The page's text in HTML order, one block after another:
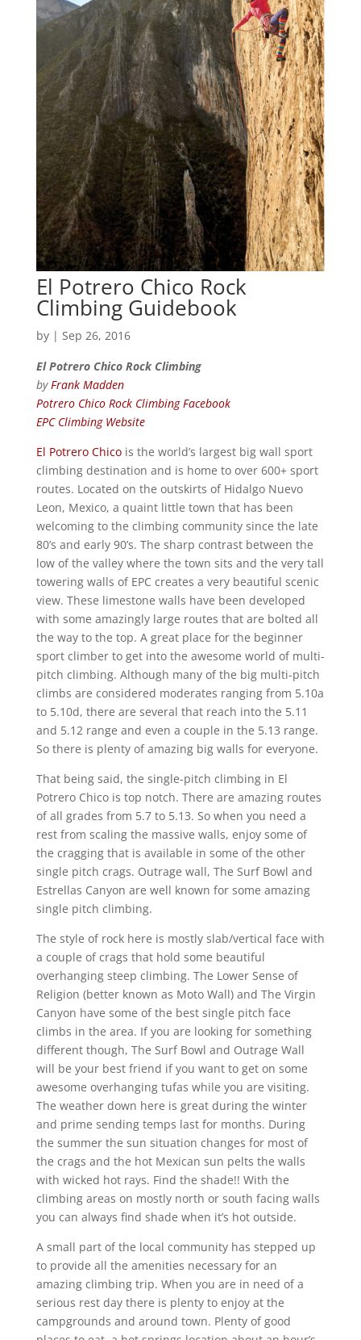
El Potrero Chico Rock
Climbing Guidebook
by | Sep 26, 2016
El Potrero Chico Rock Climbing
byFrank Madden
Potrero Chico Rock Climbing Facebook
EPC Climbing Website
El Potrero Chicois the world’s largest big wall sport
climbing destination and is home to over 600+ sport
routes. Located on the outskirts of Hidalgo Nuevo
Leon, Mexico, a quaint little town that has been
welcoming to the climbing community since the late
80’s and early 90’s. The sharp contrast between the
low of the valley where the town sits and the very tall
towering walls of EPC creates a very beautiful scenic
view. These limestone walls have been developed
with some amazingly large routes that are bolted all
the way to the top. A great place for the beginner
sport climber to get into the awesome world of multi-
pitch climbing. Although many of the big multi-pitch
climbs are considered moderates ranging from 5.10a
to 5.10d, there are several that reach into the 5.11
and 5.12 range and even a couple in the 5.13 range.
So there is plenty of amazing big walls for everyone.
That being said, the single-pitch climbing in El
Potrero Chico is top notch. There are amazing routes
of all grades from 5.7 to 5.13. So when you need a
rest from scaling the massive walls, enjoy some of
the cragging that is available in some of the other
single pitch crags. Outrage wall, The Surf Bowl and
Estrellas Canyon are well known for some amazing
single pitch climbing.
The style of rock here is mostly slab/vertical face with
a couple of crags that hold some beautiful
overhanging steep climbing. The Lower Sense of
Religion (better known as Moto Wall) and The Virgin
Canyon have some of the best single pitch face
climbs in the area. If you are looking for something
different though, The Surf Bowl and Outrage Wall
will be your best friend if you want to get on some
awesome overhanging tufas while you are visiting.
The weather down here is great during the winter
and prime sending temps last for months. During
the summer the sun situation changes for most of
the crags and the hot Mexican sun pelts the walls
with wicked hot rays. Find the shade!! With the
climbing areas on mostly north or south facing walls
you can always find shade when it’s hot outside.
A small part of the local community has stepped up
to provide all the amenities necessary for an
amazing climbing trip. When you are in need of a
serious rest day there is plenty to enjoy at the
campgrounds and around town. Plenty of good